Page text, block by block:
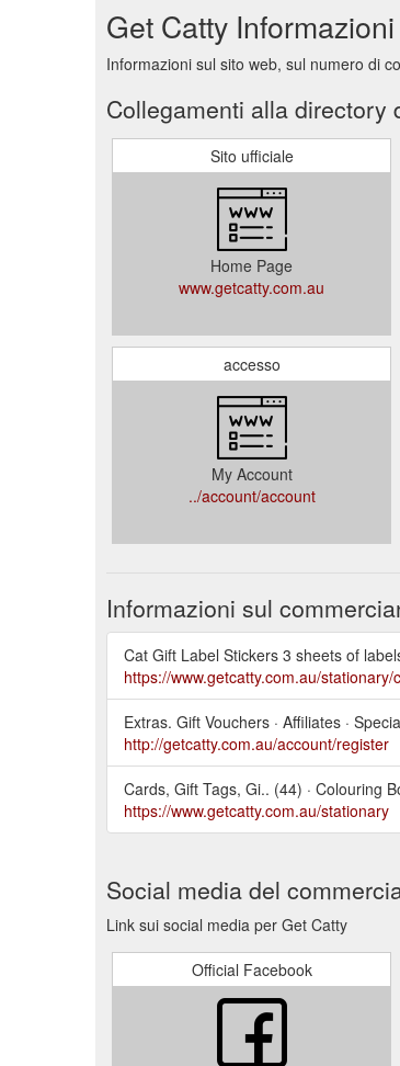
Get Catty
Informazioni sul sito web, sul numero di
Collegamenti alla directory
Sito ufficiale
Home Page
www.getcatty.com.au
accesso
My Account
../account/account
Informazioni sul
Cat Gift Label Stickers 3 sheets of
https://www.getcatty.com.au/
Extras. Gift Vouchers · Affiliates ·
http://getcatty.com.au/account/register
Cards, Gift Tags, Gi.. (44) · Colouring
https://www.getcatty.com.au/stationary
Social media del
Link sui social media per Get Catty
Official Facebook